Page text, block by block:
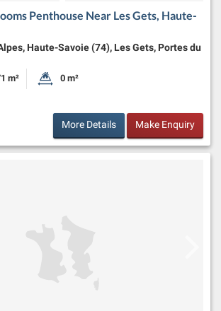
Penthouse Near Les Gets, Haute-
Haute-Savoie (74), Les Gets, Portes du
Size:
m² Land Size:
0 m²
More Details Make Enquiry